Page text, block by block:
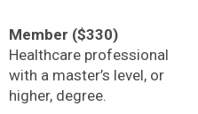
Member ($330)
Healthcare professional
with a master’s level, or
higher, degree.